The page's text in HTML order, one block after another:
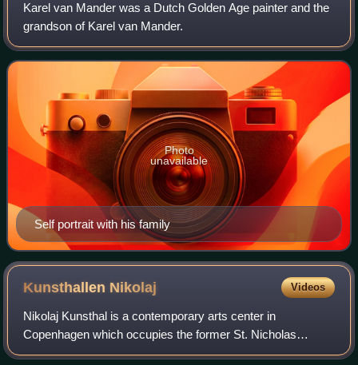
Karel van Mander was a Dutch Golden Age painter and the
grandson of Karel van Mander.
Self portrait with his family
Photo
unavailable
Kunsthallen Nikolaj Videos
Nikolaj Kunsthal is a contemporary arts center in
Copenhagen which occupies the former St. Nicholas
Church. It is one of the city's oldest churches and an